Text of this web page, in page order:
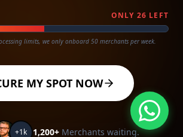
ONLY 26 LEFT
limits, we only onboard 50 merchants per week.
MY SPOT NOW
+1k 1,200+ Merchants waiting.